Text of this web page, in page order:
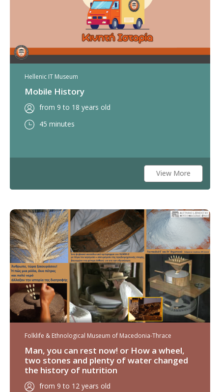
Hellenic IT Museum
Mobile History
from 9 to 18 years old
45 minutes
View More
Folklife & Ethnological Museum of Macedonia-Thrace
Man, you can rest now! or How a wheel,
two stones and plenty of water changed
the history of nutrition
from 9 to 12 years old